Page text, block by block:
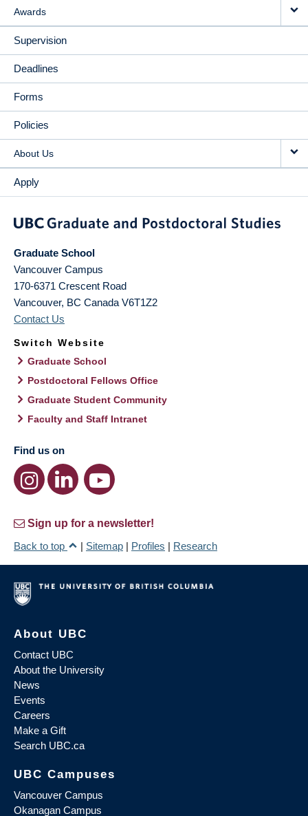
Awards
Supervision
Deadlines
Forms
Policies
About Us
Apply
Graduate School
Vancouver Campus
170-6371 Crescent Road
Vancouver, BC Canada V6T1Z2
Contact Us
Switch Website
Graduate School
Postdoctoral Fellows Office
Graduate Student Community
Faculty and Staff Intranet
Find us on
Sign up for a newsletter!
Back to top
| Sitemap | Profiles | Research
About UBC
Contact UBC
About the University
News
Events
Careers
Make a Gift
Search UBC.ca
UBC Campuses
Vancouver Campus
Okanagan Campus